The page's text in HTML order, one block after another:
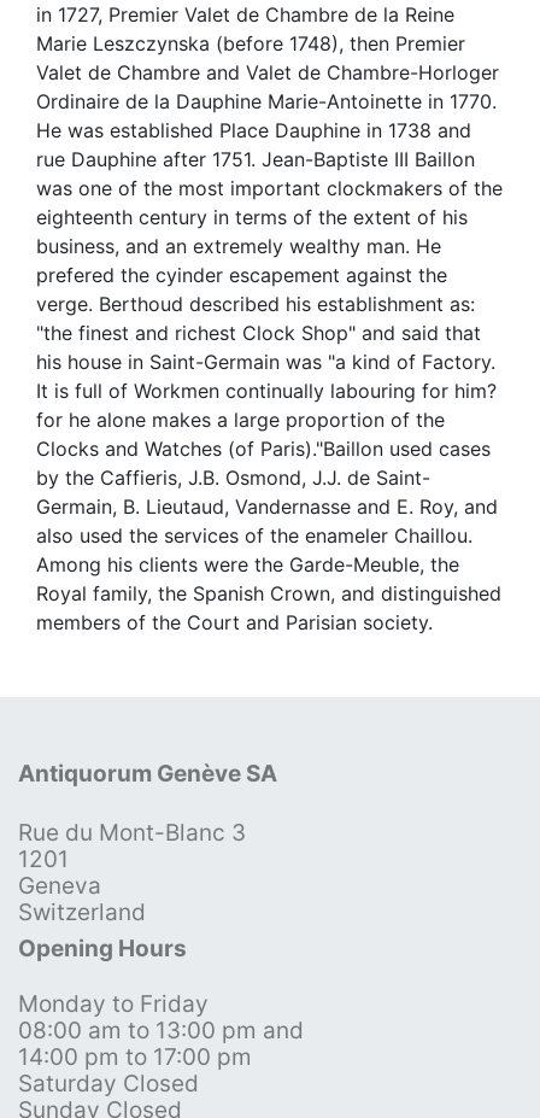
in 1727, Premier Valet de Chambre de la Reine
Marie Leszczynska (before 1748), then Premier
Valet de Chambre and Valet de Chambre-Horloger
Ordinaire de la Dauphine Marie-Antoinette in 1770.
He was established Place Dauphine in 1738 and
rue Dauphine after 1751. Jean-Baptiste III Baillon
was one of the most important clockmakers of the
eighteenth century in terms of the extent of his
business, and an extremely wealthy man. He
prefered the cyinder escapement against the
verge. Berthoud described his establishment as:
"the finest and richest Clock Shop" and said that
his house in Saint-Germain was "a kind of Factory.
It is full of Workmen continually labouring for him?
for he alone makes a large proportion of the
Clocks and Watches (of Paris)."Baillon used cases
by the Caffieris, J.B. Osmond, J.J. de Saint-
Germain, B. Lieutaud, Vandernasse and E. Roy, and
also used the services of the enameler Chaillou.
Among his clients were the Garde-Meuble, the
Royal family, the Spanish Crown, and distinguished
members of the Court and Parisian society.
Antiquorum Genève SA
Rue du Mont-Blanc 3
1201
Geneva
Switzerland
Opening Hours
Monday to Friday
08:00 am to 13:00 pm and
14:00 pm to 17:00 pm
Saturday Closed
Sunday Closed